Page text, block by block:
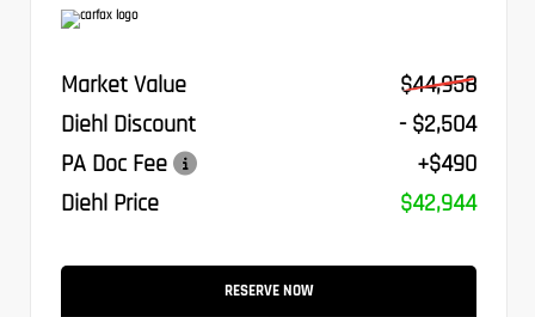
Market Value
$44,958
Diehl Discount
- $2,504
PA Doc Fee
+$490
Diehl Price
$42,944
RESERVE NOW